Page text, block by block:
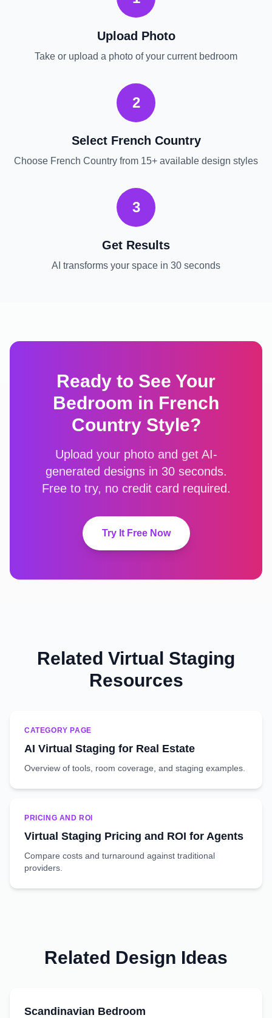
Upload Photo
Take or upload a photo of your current bedroom
2
Select French Country
Choose French Country from 15+ available design styles
3
Get Results
AI transforms your space in 30 seconds
Ready to See Your
Bedroom in French
CountryStyle?
Upload your photo and get AI-
generated designs in 30 seconds.
Free to try, no credit card required.
Try It Free Now
Related Virtual Staging
Resources
CATEGORY PAGE
AI Virtual Staging for Real Estate
Overview of tools, room coverage, and staging examples.
PRICING AND ROI
Virtual Staging Pricing and ROI for Agents
Compare costs and turnaround against traditional
providers.
Related Design Ideas
Scandinavian Bedroom